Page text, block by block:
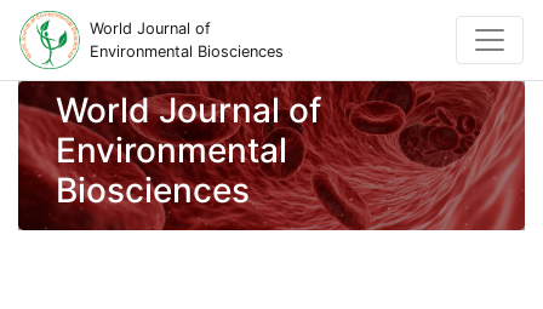
World Journal of
Environmental Biosciences
World Journal of
Environmental
Biosciences